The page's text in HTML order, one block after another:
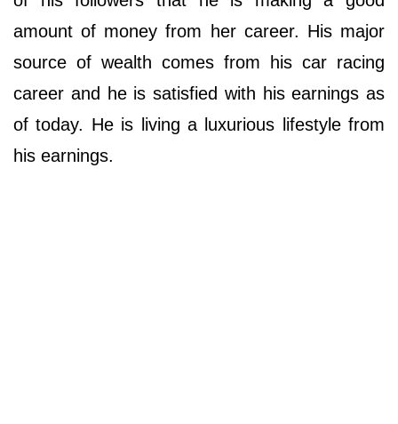
amount of money from her career. His major
source of wealth comes from his car racing
career and he is satisfied with his earnings as
of today. He is living a luxurious lifestyle from
his earnings.